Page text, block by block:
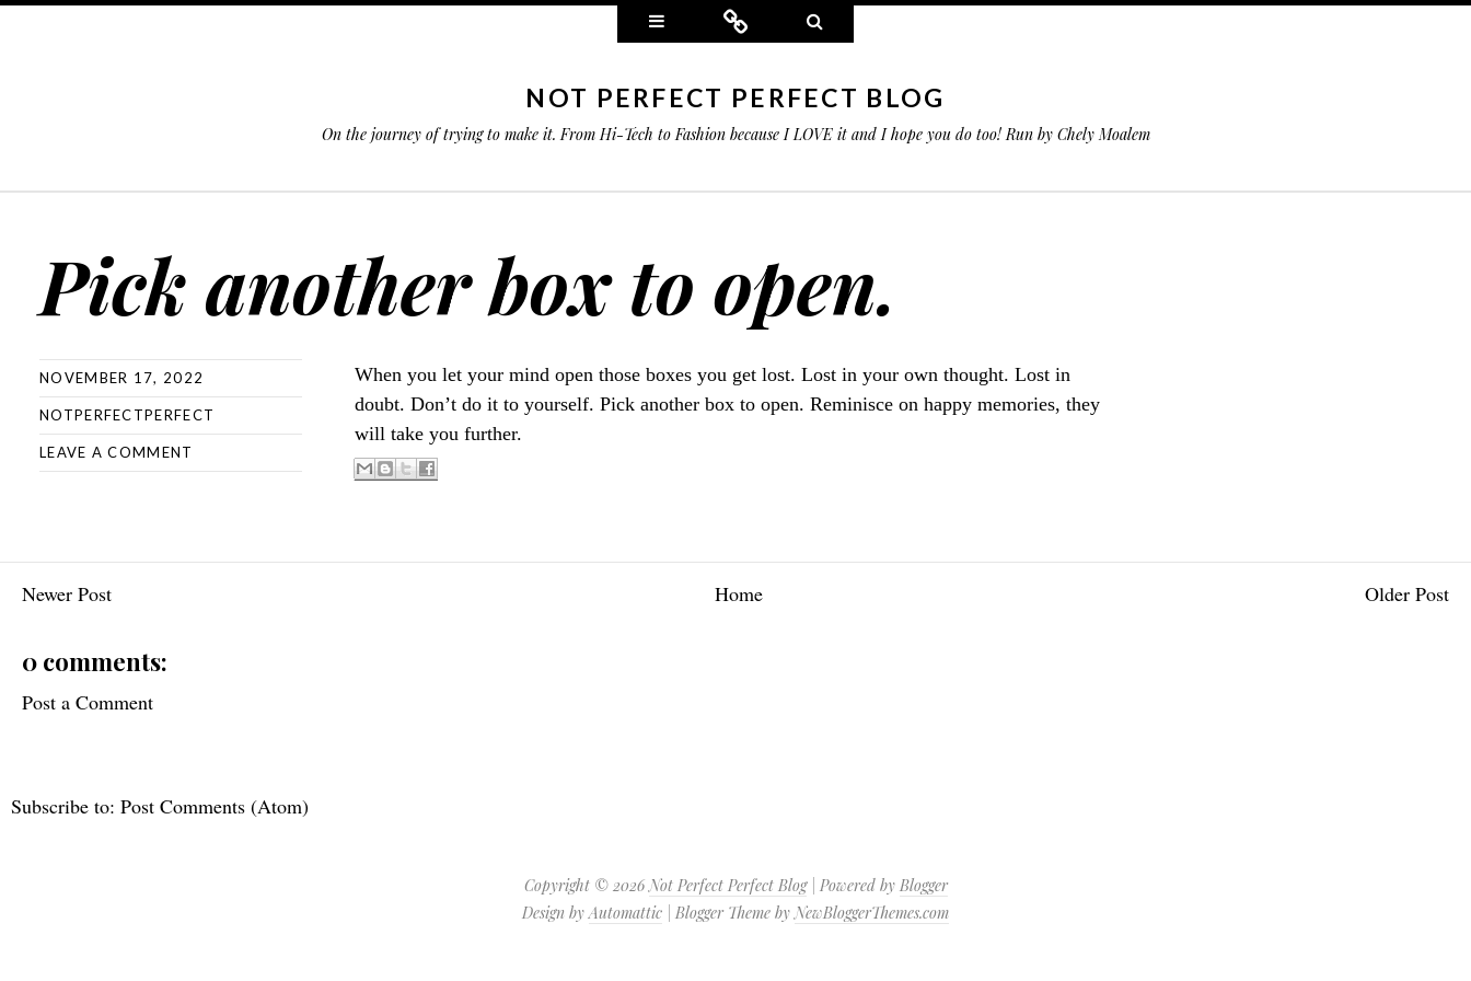
Widgets Connect
NOT PERFECT PERFECT BLOG
On the journey of trying to make it. From Hi-Tech to Fashion because I LOVE it and I hope you do too! Run by Chely Moalem
Pick another box to open.
NOVEMBER 17, 2022
NOTPERFECTPERFECT
LEAVE A COMMENT
When you let your mind open those boxes you get lost. Lost in your own thought. Lost in
doubt. Don’t do it to yourself. Pick another box to open. Reminisce on happy memories, they
will take you further.
Newer Post Older Post
Home
0 comments:
Post a Comment
Subscribe to: Post Comments (Atom)
Copyright © 2026Not Perfect Perfect Blog| Powered by Blogger
Design byAutomattic | Blogger Theme byNewBloggerThemes.com